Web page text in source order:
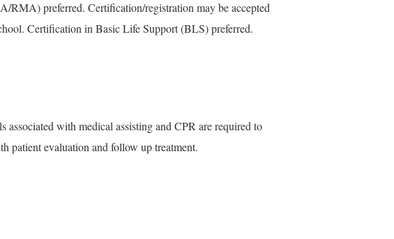
preferred. Certification/registration may be accepted
Certification in Basic Life Support (BLS) preferred.
with medical assisting and CPR are required to
patient evaluation and follow up treatment.